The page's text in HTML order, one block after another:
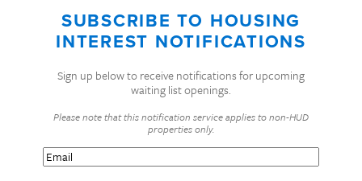
SUBSCRIBE TO HOUSING
INTEREST NOTIFICATIONS
Sign up below to receive notifications for upcoming
waiting list openings.
Please note that this notification service applies to non-HUD
properties only.
Email(Required)